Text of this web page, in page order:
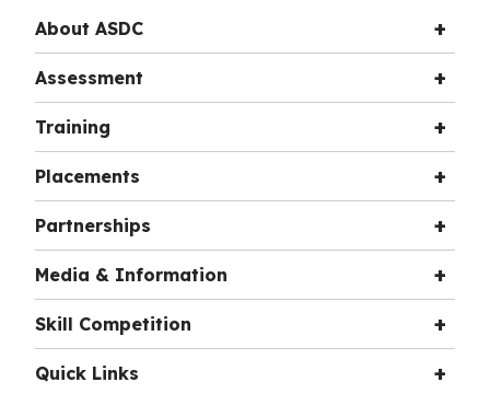
About ASDC
Assessment
Training
Placements
Partnerships
Media & Information
Skill Competition
Quick Links